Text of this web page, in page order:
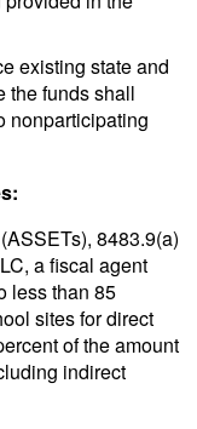
existing state and
the funds shall
nonparticipating
8483.9(a)
a fiscal agent
less than 85
sites for direct
of the amount
indirect